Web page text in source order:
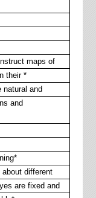
maps of
their *
natural and
and
different
are fixed and